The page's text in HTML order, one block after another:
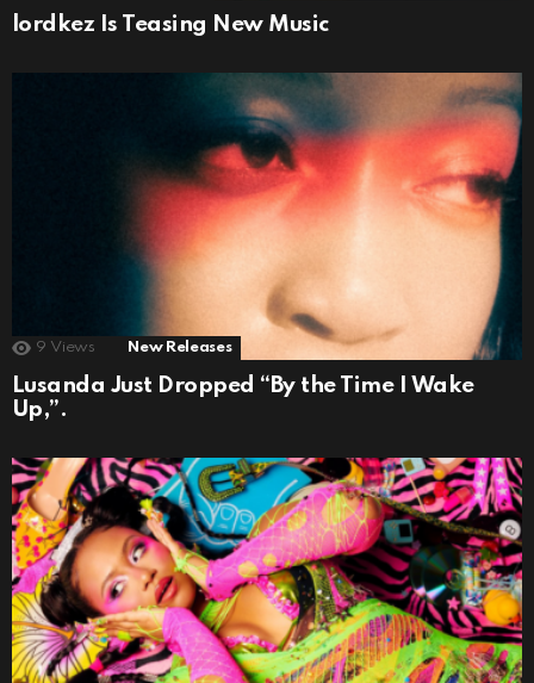
lordkez Is Teasing New Music
9 Views New Releases
Lusanda Just Dropped “By the Time I Wake
Up,”.